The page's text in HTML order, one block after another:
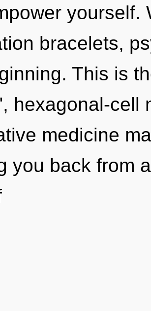
yourself.
bracelets,
This is
hexagonal-cell
medicine
you back from